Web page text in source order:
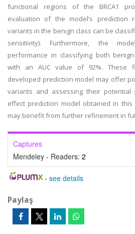
functional regions of the BRCA1
evaluation of the model’s prediction
variants in the benign class can be
sensitivity). Furthermore, the
performance in classifying both
with an AUC value of 92%. These
developed prediction model may offer
variants and assessing their potential
effect prediction model obtained in
may benefit from further refinement in
Captures
Mendeley - Readers: 2
- see details
Paylaş